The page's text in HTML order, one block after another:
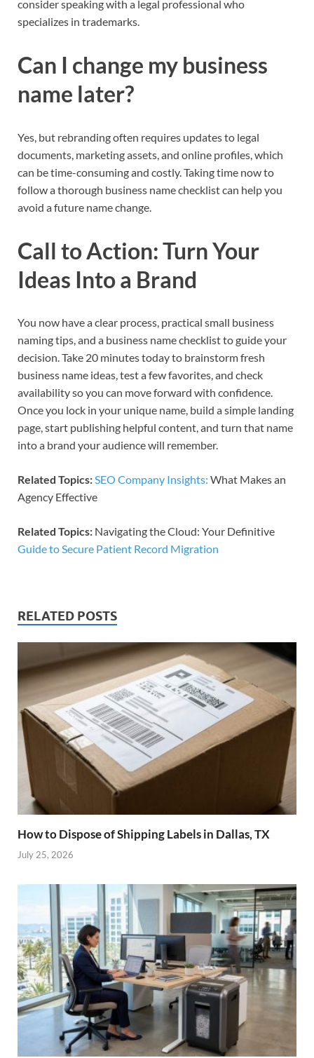
consider speaking with a legal professional who
specializes in trademarks.​
Can I change my business
name later?
Yes, but rebranding often requires updates to legal
documents, marketing assets, and online profiles, which
can be time-consuming and costly. Taking time now to
follow a thorough business name checklist can help you
avoid a future name change.​
Call to Action: Turn Your
Ideas Into a Brand
You now have a clear process, practical small business
naming tips, and a business name checklist to guide your
decision. Take 20 minutes today to brainstorm fresh
business name ideas, test a few favorites, and check
availability so you can move forward with confidence.
Once you lock in your unique name, build a simple landing
page, start publishing helpful content, and turn that name
into a brand your audience will remember.​​
Related Topics:SEO Company Insights: What Makes an
Agency Effective
Related Topics: Navigating the Cloud: Your Definitive
Guide to Secure Patient Record Migration
RELATED POSTS
How to Dispose of Shipping Labels in Dallas, TX
July 25, 2026